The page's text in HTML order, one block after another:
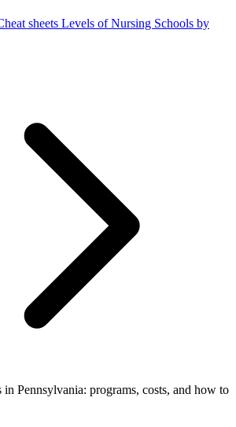
sheets Levels of Nursing Schools by
in Pennsylvania: programs, costs, and how to